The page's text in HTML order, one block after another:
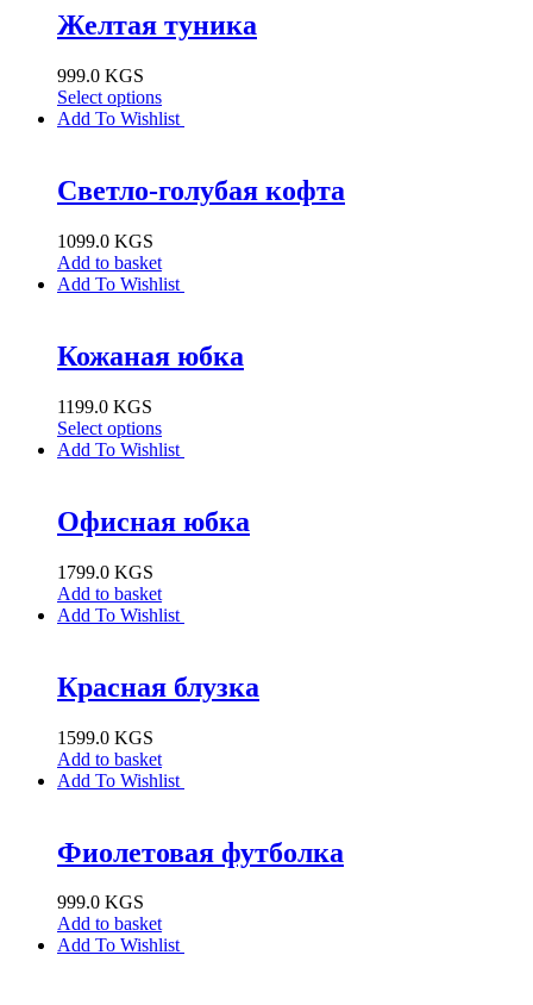
Желтая туника
999.0 KGS
Select options
Add To Wishlist
Светло-голубая кофта
1099.0 KGS
Add to basket
Add To Wishlist
Кожаная юбка
1199.0 KGS
Select options
Add To Wishlist
Офисная юбка
1799.0 KGS
Add to basket
Add To Wishlist
Красная блузка
1599.0 KGS
Add to basket
Add To Wishlist
Фиолетовая футболка
999.0 KGS
Add to basket
Add To Wishlist